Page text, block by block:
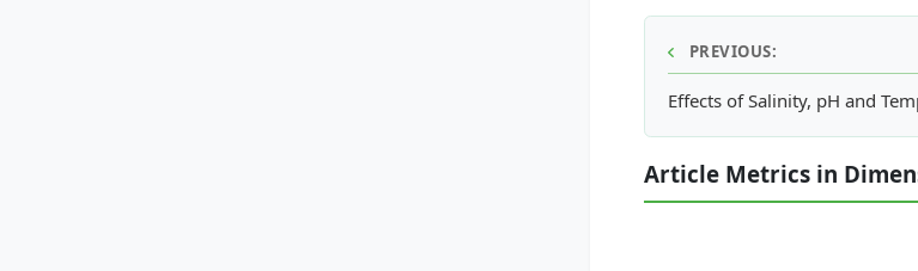
PREVIOUS:
Effects of Salinity, pH and
Article Metrics in